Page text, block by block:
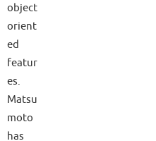
object
orient
ed
featur
es.
Matsu
moto
has